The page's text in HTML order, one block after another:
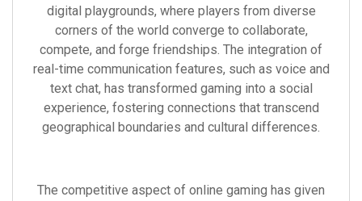
digital playgrounds, where players from diverse
corners of the world converge to collaborate,
compete, and forge friendships. The integration of
real-time communication features, such as voice and
text chat, has transformed gaming into a social
experience, fostering connections that transcend
geographical boundaries and cultural differences.
The competitive aspect of online gaming has given